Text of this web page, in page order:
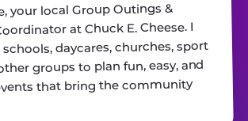
your local Group Outings &
at Chuck E. Cheese. I
daycares, churches, sport
groups to plan fun, easy, and
that bring the community